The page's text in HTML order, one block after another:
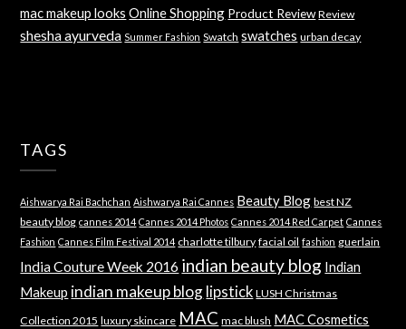
mac makeup looks Online Shopping Product Review Review
shesha ayurveda Summer Fashion Swatch swatches urban decay
TAGS
Aishwarya Rai Bachchan Aishwarya Rai Cannes Beauty Blog best NZ
beauty blog cannes 2014 Cannes 2014 Photos Cannes 2014 Red Carpet Cannes
Fashion Cannes Film Festival 2014 charlotte tilbury facial oil fashion guerlain
India Couture Week 2016 indian beauty blog Indian
Makeup indian makeup blog lipstick LUSH Christmas
Collection 2015 luxury skincare MAC mac blush MAC Cosmetics